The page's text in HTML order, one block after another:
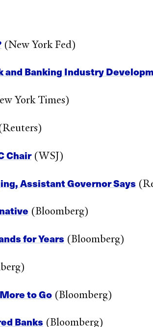
(New York Fed)
and Banking Industry
York Times)
Chair(WSJ)
Assistant Governor Says
(Bloomberg)
for Years (Bloomberg)
to Go (Bloomberg)
Banks (Bloomberg)